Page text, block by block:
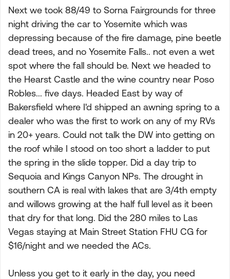
Next we took 88/49 to Sorna Fairgrounds for three
night driving the car to Yosemite which was
depressing because of the fire damage, pine beetle
dead trees, and no Yosemite Falls.. not even a wet
spot where the fall should be. Next we headed to
the Hearst Castle and the wine country near Poso
Robles... five days. Headed East by way of
Bakersfield where I'd shipped an awning spring to a
dealer who was the first to work on any of my RVs
in 20+ years. Could not talk the DW into getting on
the roof while I stood on too short a ladder to put
the spring in the slide topper. Did a day trip to
Sequoia and Kings Canyon NPs. The drought in
southern CA is real with lakes that are 3/4th empty
and willows growing at the half full level as it been
that dry for that long. Did the 280 miles to Las
Vegas staying at Main Street Station FHU CG for
$16/night and we needed the ACs.
Unless you get to it early in the day, you need